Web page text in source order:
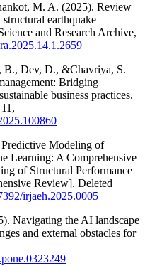
M. A. (2025). Review
earthquake
and Research Archive,
B., Dev, D., &Chavriya, S.
Bridging
business practices.
Modeling of
Learning: A Comprehensive
of Structural Performance
Review]. Deleted
irjaeh.2025.0005
Navigating the AI landscape
and external obstacles for